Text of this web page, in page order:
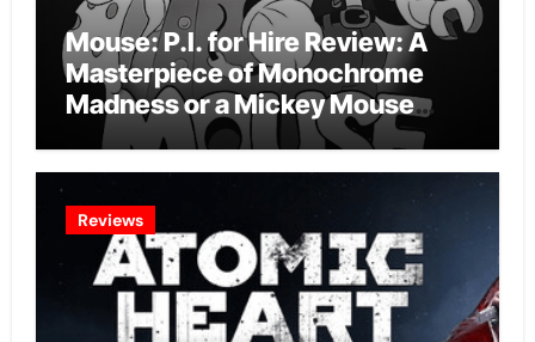
Mouse: P.I. for Hire Review: A
Masterpiece of Monochrome
Madness or a Mickey Mouse
Effort?
Reviews